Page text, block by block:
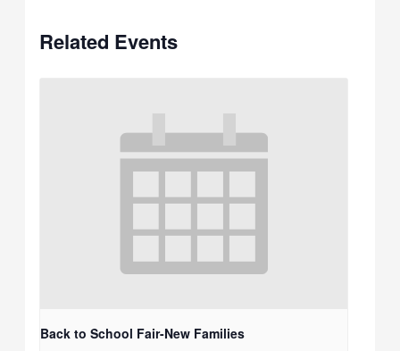
Related Events
Back to School Fair-New Families